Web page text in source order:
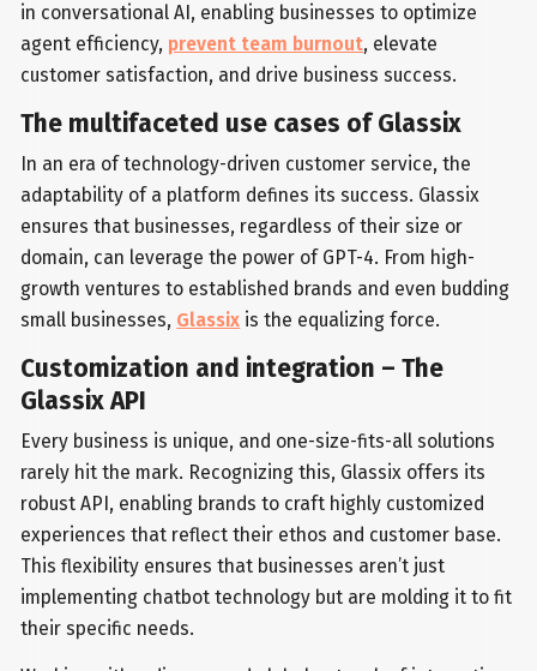
in conversational AI, enabling businesses to optimize
agent efficiency, prevent team burnout, elevate
customer satisfaction, and drive business success.
The multifaceted use cases of Glassix
In an era of technology-driven customer service, the
adaptability of a platform defines its success. Glassix
ensures that businesses, regardless of their size or
domain, can leverage the power of GPT-4. From high-
growth ventures to established brands and even budding
small businesses, Glassix is the equalizing force.
Customization and integration – The
Glassix API
Every business is unique, and one-size-fits-all solutions
rarely hit the mark. Recognizing this, Glassix offers its
robust API, enabling brands to craft highly customized
experiences that reflect their ethos and customer base.
This flexibility ensures that businesses aren’t just
implementing chatbot technology but are molding it to fit
their specific needs.